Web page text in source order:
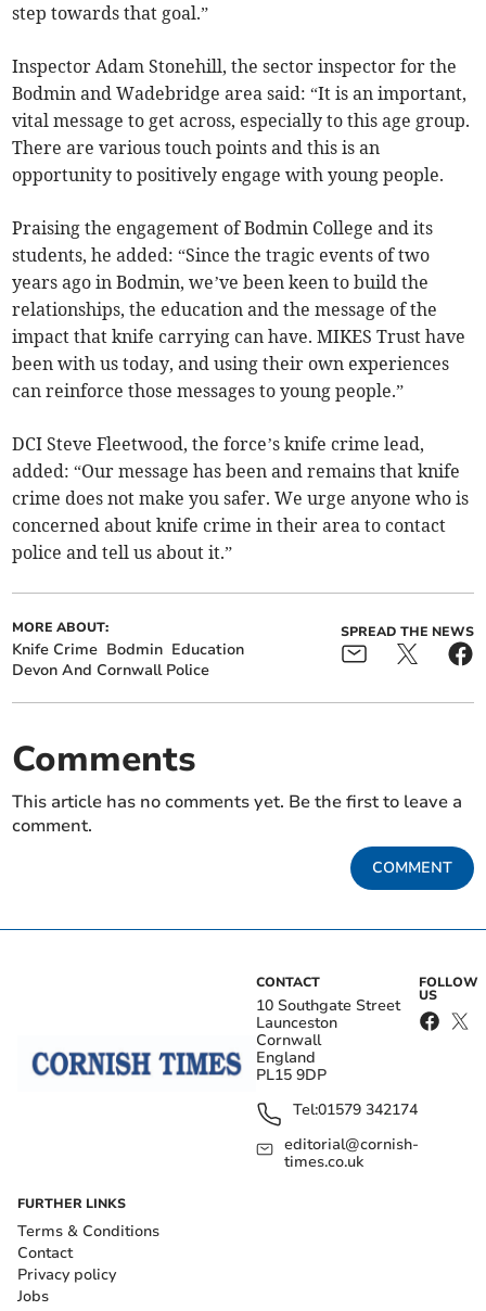
step towards that goal.”
Inspector Adam Stonehill, the sector inspector for the
Bodmin and Wadebridge area said: “It is an important,
vital message to get across, especially to this age group.
There are various touch points and this is an
opportunity to positively engage with young people.
Praising the engagement of Bodmin College and its
students, he added: “Since the tragic events of two
years ago in Bodmin, we’ve been keen to build the
relationships, the education and the message of the
impact that knife carrying can have. MIKES Trust have
been with us today, and using their own experiences
can reinforce those messages to young people.”
DCI Steve Fleetwood, the force’s knife crime lead,
added: “Our message has been and remains that knife
crime does not make you safer. We urge anyone who is
concerned about knife crime in their area to contact
police and tell us about it.”
MORE ABOUT:
Knife Crime Bodmin Education
Devon And Cornwall Police
SPREAD THE NEWS
Comments
This article has no comments yet. Be the first to leave a
comment.
COMMENT
CONTACT
10 Southgate Street
Launceston
Cornwall
England
PL15 9DP
Tel:01579 342174
editorial@cornish-
times.co.uk
FOLLOW
US
FURTHER LINKS
Terms & Conditions
Contact
Privacy policy
Jobs